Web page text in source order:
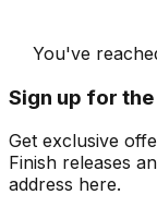
You've
Sign up for
Get exclusive
Finish releases
address here.